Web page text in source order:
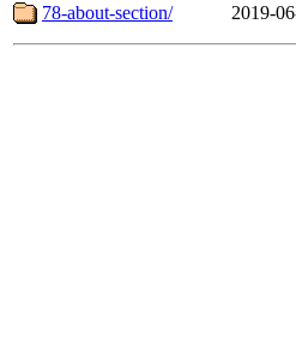
78-about-section/
2019-